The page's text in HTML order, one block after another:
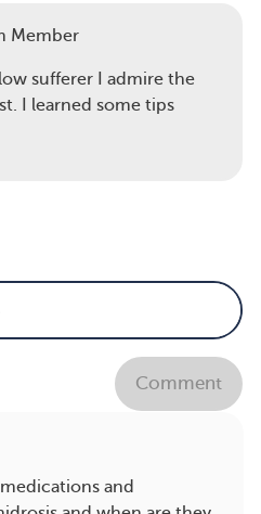
Member
sufferer I admire the
I learned some tips
Comment
and